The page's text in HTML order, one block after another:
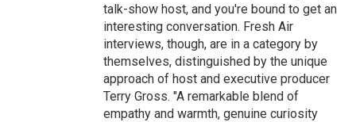
talk-show host, and you're bound to get an
interesting conversation. Fresh Air
interviews, though, are in a category by
themselves, distinguished by the unique
approach of host and executive producer
Terry Gross. "A remarkable blend of
empathy and warmth, genuine curiosity